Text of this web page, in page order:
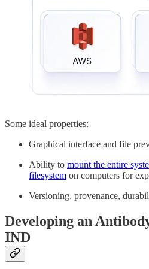
Some ideal properties:
Graphical interface and file
Ability to mount the entire
filesystem on computers for
Versioning, provenance,
Developing an
IND